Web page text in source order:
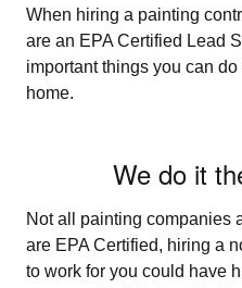
When hiring a painting
are an EPA Certified Lead
important things you can
home.
We do it
Not all painting companies
are EPA Certified, hiring a
to work for you could have